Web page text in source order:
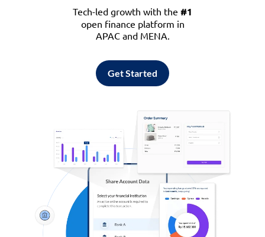
Tech-led growth with the #1
open finance platform in
APAC and MENA.
Get Started